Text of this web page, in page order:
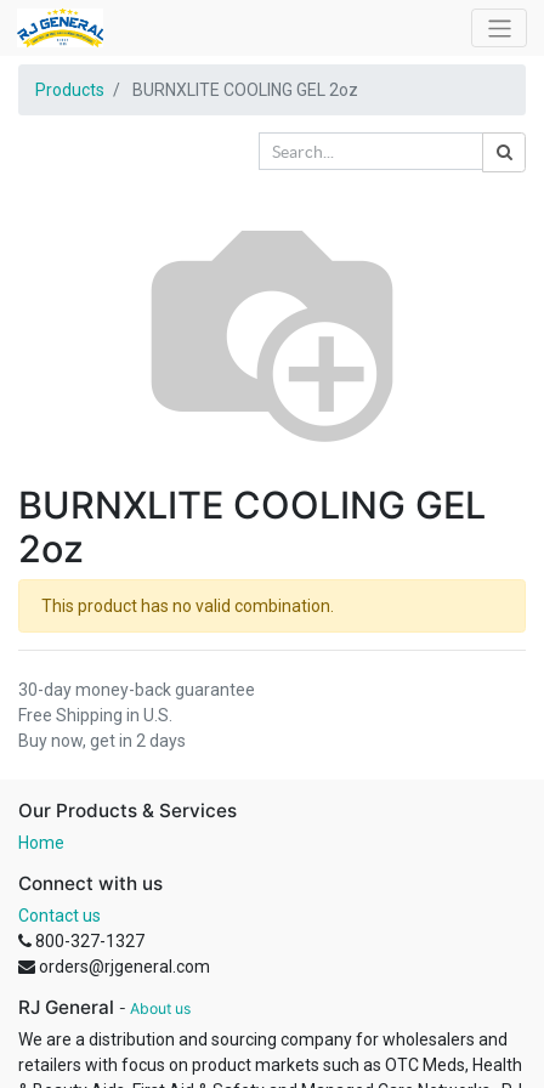
Products BURNXLITE COOLING GEL 2oz
BURNXLITE COOLING GEL
2oz
This product has no valid combination.
30-day money-back guarantee
Free Shipping in U.S.
Buy now, get in 2 days
Our Products & Services
Home
Connect with us
Contact us
800-327-1327
orders@rjgeneral.com
RJ General - About us
We are a distribution and sourcing company for wholesalers and
retailers with focus on product markets such as OTC Meds, Health